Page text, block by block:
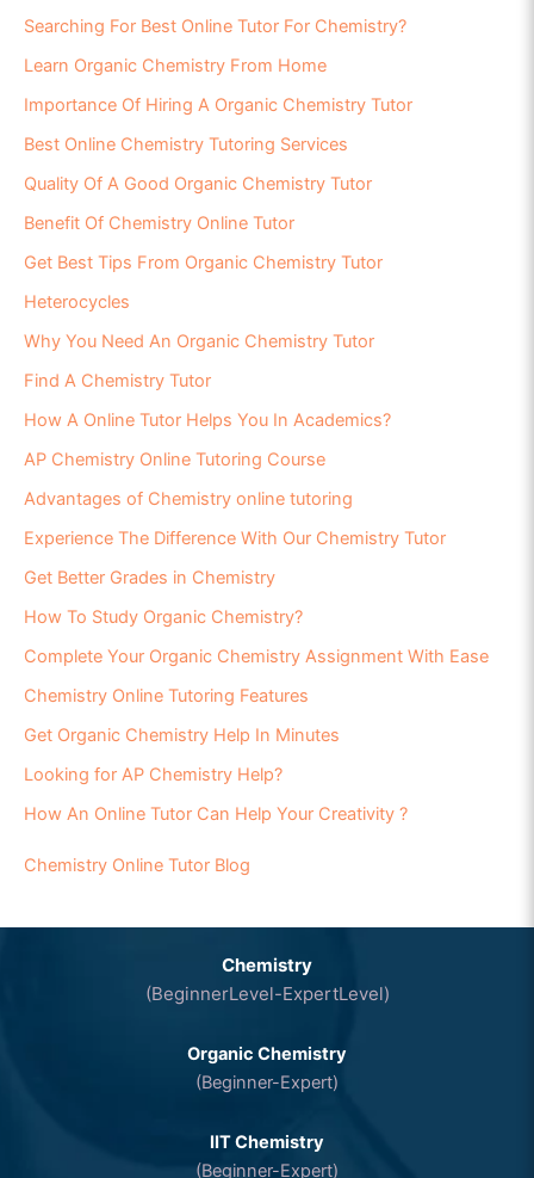
Searching For Best Online Tutor For Chemistry?
Learn Organic Chemistry From Home
Importance Of Hiring A Organic Chemistry Tutor
Best Online Chemistry Tutoring Services
Quality Of A Good Organic Chemistry Tutor
Benefit Of Chemistry Online Tutor
Get Best Tips From Organic Chemistry Tutor
Heterocycles
Why You Need An Organic Chemistry Tutor
Find A Chemistry Tutor
How A Online Tutor Helps You In Academics?
AP Chemistry Online Tutoring Course
Advantages of Chemistry online tutoring
Experience The Difference With Our Chemistry Tutor
Get Better Grades in Chemistry
How To Study Organic Chemistry?
Complete Your Organic Chemistry Assignment With Ease
Chemistry Online Tutoring Features
Get Organic Chemistry Help In Minutes
Looking for AP Chemistry Help?
How An Online Tutor Can Help Your Creativity ?
Chemistry Online Tutor Blog
Chemistry
(BeginnerLevel-ExpertLevel)
Organic Chemistry
(Beginner-Expert)
IIT Chemistry
(Beginner-Expert)